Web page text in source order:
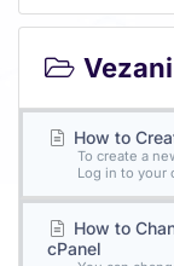
How to
To create a
Log in to your
How to
cPanel